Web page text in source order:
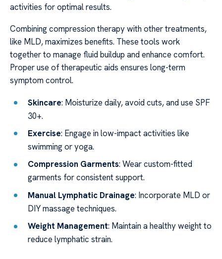
activities for optimal results.
Combining compression therapy with other treatments,
like MLD, maximizes benefits. These tools work
together to manage fluid buildup and enhance comfort.
Proper use of therapeutic aids ensures long-term
symptom control.
Skincare: Moisturize daily, avoid cuts, and use SPF
30+.
Exercise: Engage in low-impact activities like
swimming or yoga.
Compression Garments: Wear custom-fitted
garments for consistent support.
Manual Lymphatic Drainage: Incorporate MLD or
DIY massage techniques.
Weight Management: Maintain a healthy weight to
reduce lymphatic strain.